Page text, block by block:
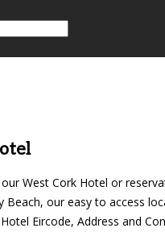
West Cork Hotel or
Beach, our easy to access
Eircode, Address and